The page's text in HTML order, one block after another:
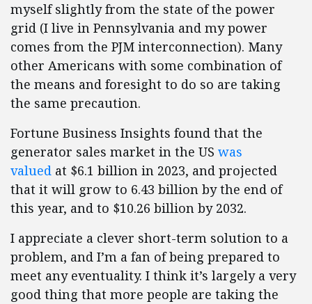
myself slightly from the state of the power
grid (I live in Pennsylvania and my power
comes from the PJM interconnection). Many
other Americans with some combination of
the means and foresight to do so are taking
the same precaution.
Fortune Business Insights found that the
generator sales market in the US was
valued at $6.1 billion in 2023, and projected
that it will grow to 6.43 billion by the end of
this year, and to $10.26 billion by 2032.
I appreciate a clever short-term solution to a
problem, and I’m a fan of being prepared to
meet any eventuality. I think it’s largely a very
good thing that more people are taking the